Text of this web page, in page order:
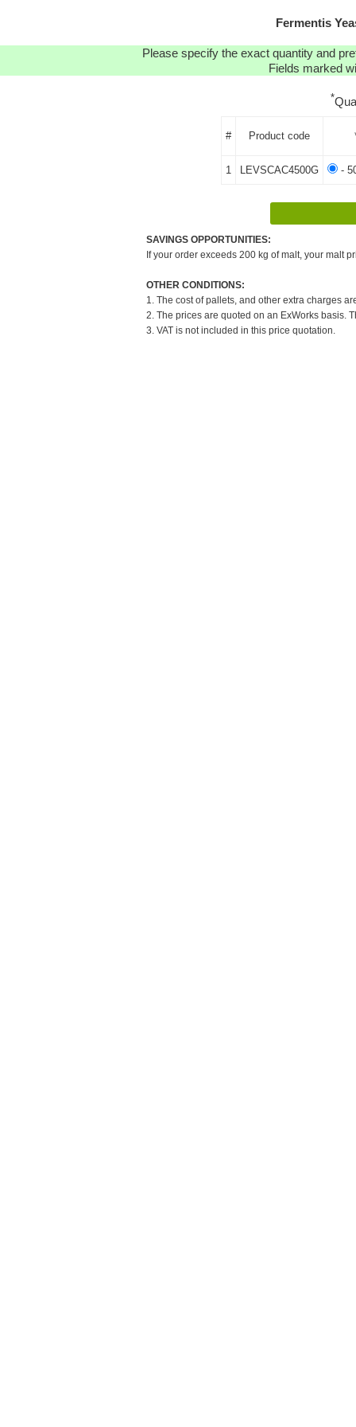
Fermentis
Please specify the exact quantity and
Fields marked
*
# Product code
1 LEVSCAC4500G -
SAVINGS OPPORTUNITIES:
If your order exceeds 200 kg of malt, your malt
OTHER CONDITIONS:
1. The cost of pallets, and other extra charges
2. The prices are quoted on an ExWorks basis.
3. VAT is not included in this price quotation.